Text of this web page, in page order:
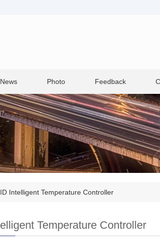
News Photo Feedback
Intelligent Temperature Controller
Temperature Controller